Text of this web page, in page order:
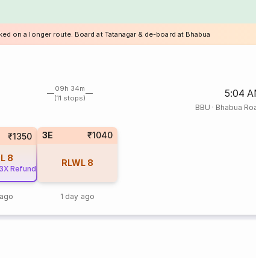
on a longer route. Board at Tatanagar & de-board at Bhabua
09h 34m
(11 stops)
5:04
BBU · Bhabua
₹1350
8
Refund
3E ₹1040
RLWL 8
1 day ago